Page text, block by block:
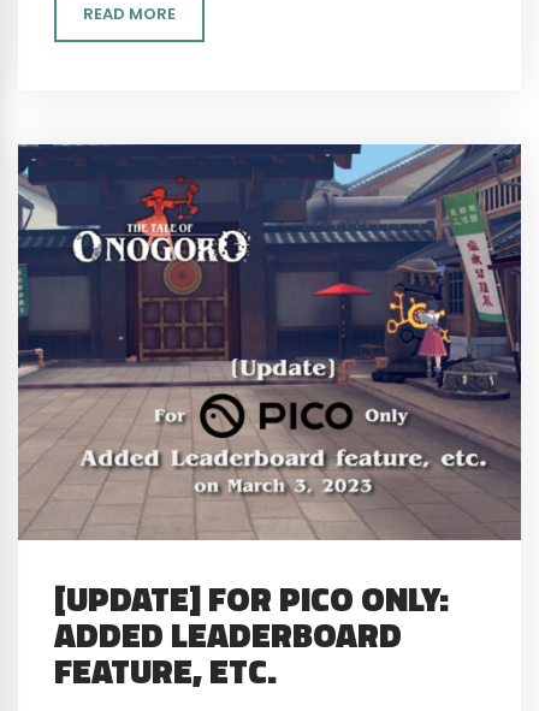
READ MORE
[UPDATE] FOR PICO ONLY:
ADDED LEADERBOARD
FEATURE, ETC.